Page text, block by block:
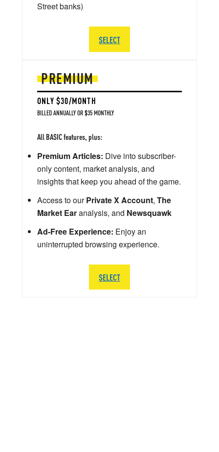
PREMIUM
ONLY $30/MONTH
BILLED ANNUALLY OR $35 MONTHLY
All BASIC features, plus:
Premium Articles: Dive into subscriber-
only content, market analysis, and
insights that keep you ahead of the game.
Access to ourPrivate X Account, The
Market Earanalysis, and Newsquawk
Ad-Free Experience: Enjoy an
uninterrupted browsing experience.
SELECT
Street banks)
SELECT